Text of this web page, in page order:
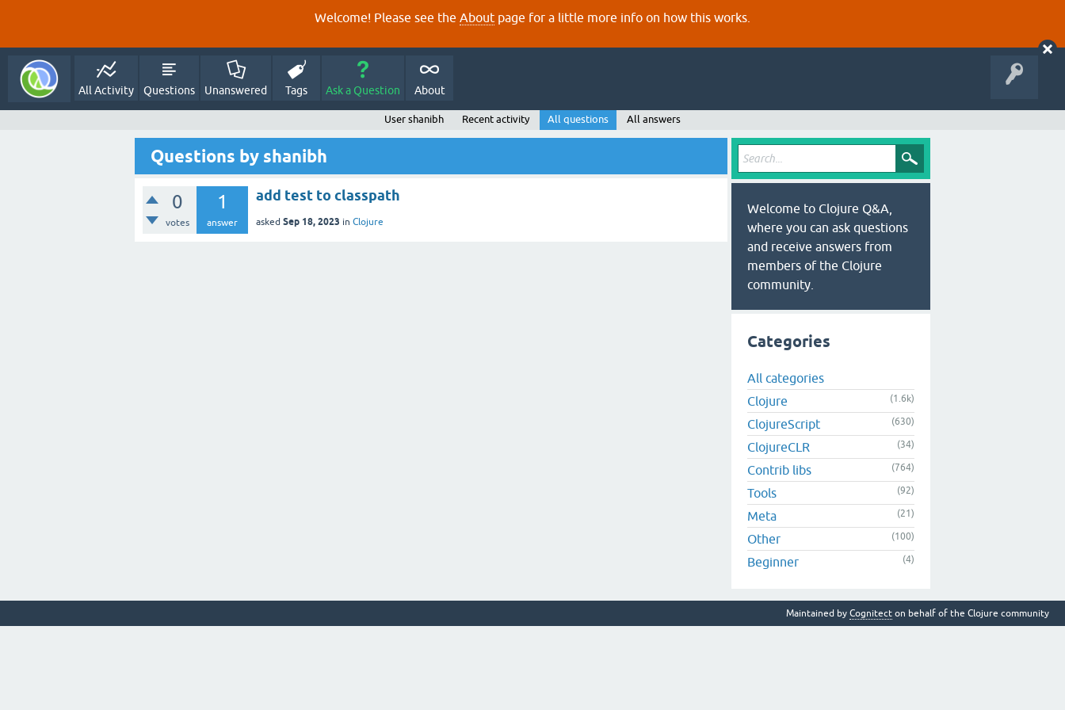
Welcome! Please see the About page for a little more info on how this works.
All Activity Questions Unanswered Tags Ask a Question About
User shanibh Recent activity All questions All answers
Questions by shanibh
0
votes
1
answer
add test to classpath
asked Sep 18, 2023 in Clojure
Welcome to Clojure Q&A,
where you can ask questions
and receive answers from
members of the Clojure
community.
Categories
All categories
Clojure
(1.6k)
ClojureScript (630)
ClojureCLR (34)
Contrib libs (764)
Tools (92)
Meta (21)
Other (100)
Beginner (4)
Maintained by Cognitect on behalf of the Clojure community